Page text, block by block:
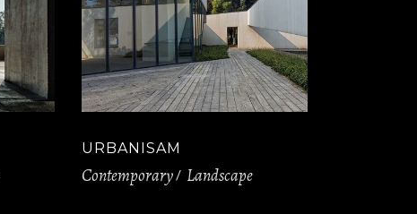
URBANISAM
Contemporary Landscape